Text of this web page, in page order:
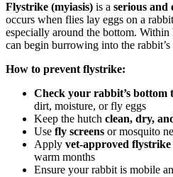
Flystrike (myiasis) is a serious and
occurs when flies lay eggs on a
especially around the bottom. Within
can begin burrowing into the rabbit’s
How to prevent flystrike:
Check your rabbit’s bottom
dirt, moisture, or fly eggs
Keep the hutch clean, dry,
Use fly screens or mosquito
Apply vet-approved
warm months
Ensure your rabbit is mobile